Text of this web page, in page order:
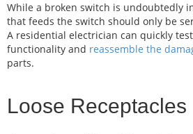
While a broken switch is undoubtedly
that feeds the switch should only be
A residential electrician can quickly
functionality and reassemble the
parts.
Loose Receptacles